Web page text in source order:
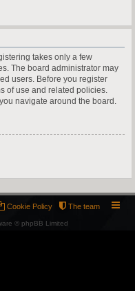
takes only a few
The board administrator may
users. Before you register
of use and related policies.
navigate around the board.
The team
Cookie Policy
© phpBB Limited